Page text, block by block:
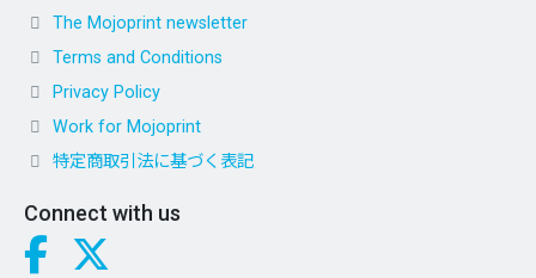
The Mojoprint newsletter
Terms and Conditions
Privacy Policy
Work for Mojoprint
特定商取引法に基づく表記
Connect with us